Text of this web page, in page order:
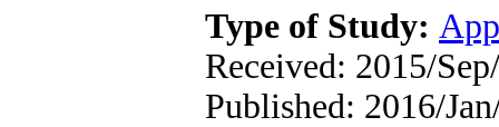
Type of Study:
Received: 2015/
Published: 2016/